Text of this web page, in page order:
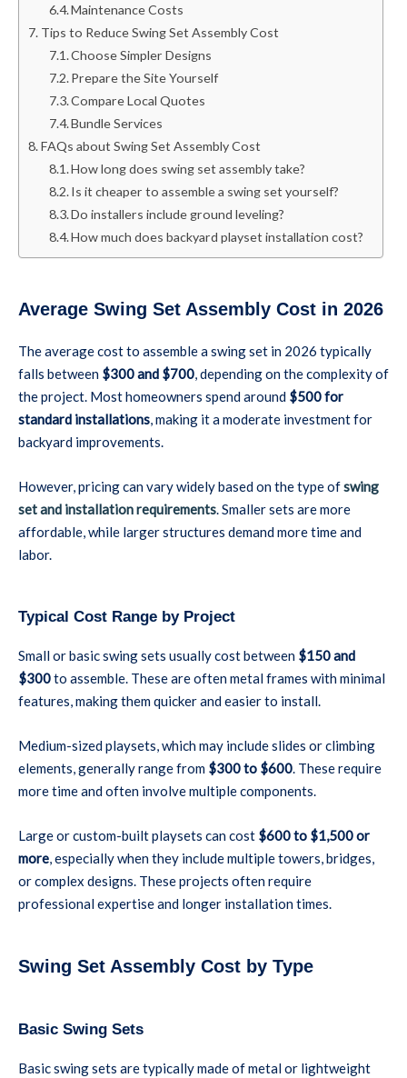
Maintenance Costs
Tips to Reduce Swing Set Assembly Cost
Choose Simpler Designs
Prepare the Site Yourself
Compare Local Quotes
Bundle Services
FAQs about Swing Set Assembly Cost
How long does swing set assembly take?
Is it cheaper to assemble a swing set yourself?
Do installers include ground leveling?
How much does backyard playset installation cost?
Average Swing Set Assembly Cost in 2026
The average cost to assemble a swing set in 2026 typically
falls between $300 and $700, depending on the complexity of
the project. Most homeowners spend around $500 for
standard installations, making it a moderate investment for
backyard improvements.
However, pricing can vary widely based on the type ofswing
set and installation requirements. Smaller sets are more
affordable, while larger structures demand more time and
labor.
Typical Cost Range by Project
Small or basic swing sets usually cost between $150 and
$300to assemble. These are often metal frames with minimal
features, making them quicker and easier to install.
Medium-sized playsets, which may include slides or climbing
elements, generally range from $300 to $600. These require
more time and often involve multiple components.
Large or custom-built playsets can cost $600 to $1,500 or
more, especially when they include multiple towers, bridges,
or complex designs. These projects often require
professional expertise and longer installation times.
Swing Set Assembly Cost by Type
Basic Swing Sets
Basic swing sets are typically made of metal or lightweight